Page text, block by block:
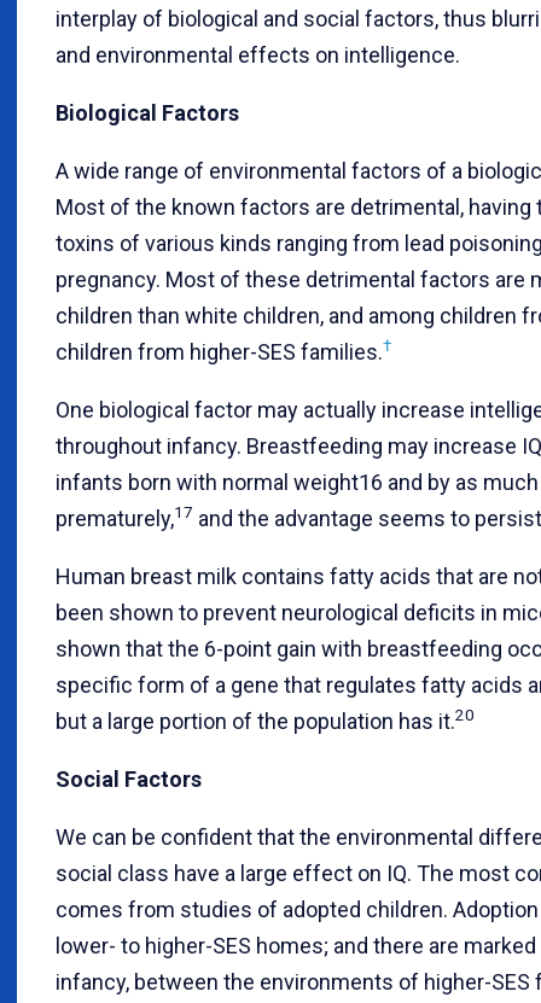
interplay of biological and social factors, thus
and environmental effects on intelligence.
Biological Factors
A wide range of environmental factors of a
Most of the known factors are detrimental, having
toxins of various kinds ranging from lead
pregnancy. Most of these detrimental factors are
children than white children, and among children
children from higher-SES families.†
One biological factor may actually increase
throughout infancy. Breastfeeding may increase
infants born with normal weight16 and by as
prematurely,17 and the advantage seems to
Human breast milk contains fatty acids that are
been shown to prevent neurological deficits in
shown that the 6-point gain with breastfeeding
specific form of a gene that regulates fatty acids
but a large portion of the population has it.20
Social Factors
We can be confident that the environmental
social class have a large effect on IQ. The most
comes from studies of adopted children.
lower- to higher-SES homes; and there are
infancy, between the environments of higher-